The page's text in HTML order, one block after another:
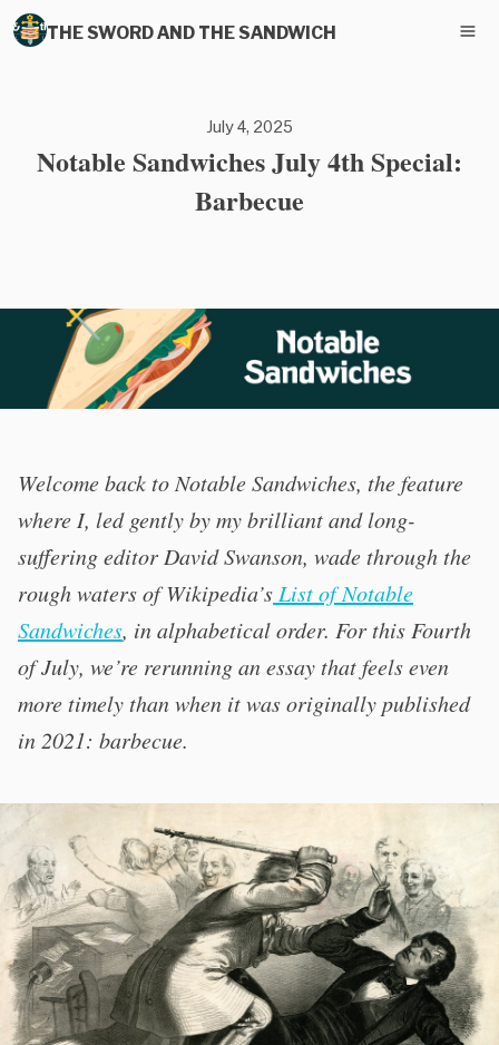
THE SWORD AND THE SANDWICH
July 4, 2025
Notable Sandwiches July 4th Special:
Barbecue
Welcome back to Notable Sandwiches, the feature
where I, led gently by my brilliant and long-
suffering editor David Swanson, wade through the
rough waters of Wikipedia’s List of Notable
Sandwiches, in alphabetical order. For this Fourth
of July, we’re rerunning an essay that feels even
more timely than when it was originally published
in 2021: barbecue.